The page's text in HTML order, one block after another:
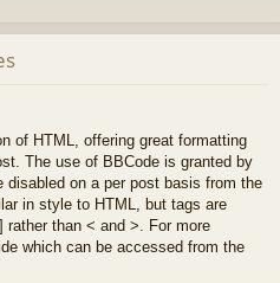
of HTML, offering great formatting
The use of BBCode is granted by
on a per post basis from the
in style to HTML, but tags are
than < and >. For more
which can be accessed from the